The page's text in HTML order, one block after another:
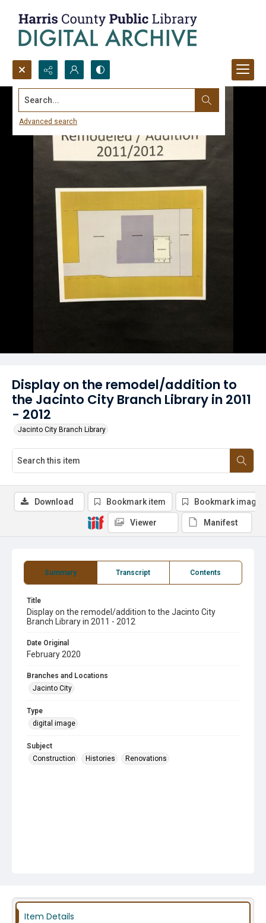
Search...
Advanced search
Display on the remodel/addition to
the Jacinto City Branch Library in 2011
- 2012
Jacinto City Branch Library
Summary Transcript Contents
Title
Display on the remodel/addition to the Jacinto City
Branch Library in 2011 - 2012
Date Original
February 2020
Branches and Locations
Jacinto City
Type
digital image
Subject
Construction
Histories Renovations
Download Bookmark item Bookmark image
Viewer Manifest
Item Details